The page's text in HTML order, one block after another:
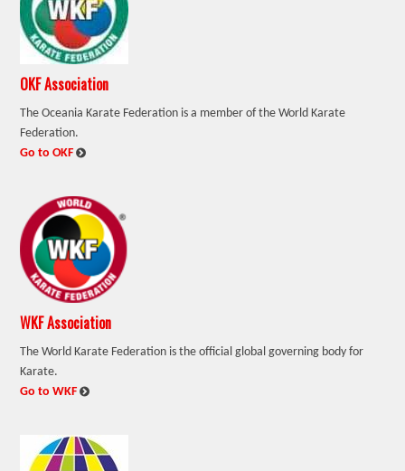
OKF Association
The Oceania Karate Federation is a member of the World Karate
Federation.
Go to OKF:
WKF Association
The World Karate Federation is the official global governing body for
Karate.
Go to WKF: